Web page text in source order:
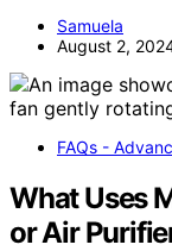
Samuela
August 2,
FAQs -
What Uses
or Air